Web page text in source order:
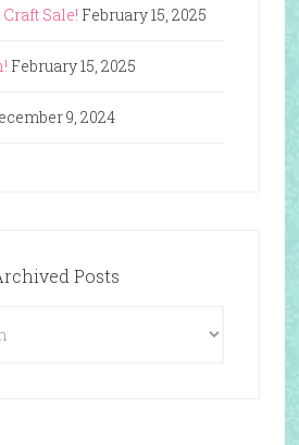
Sale! February 15, 2025
February 15, 2025
9, 2024
Posts